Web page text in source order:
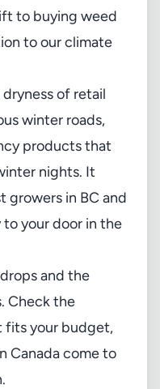
to buying weed
to our climate
of retail
winter roads,
products that
nights. It
growers in BC and
your door in the
and the
Check the
fits your budget,
Canada come to